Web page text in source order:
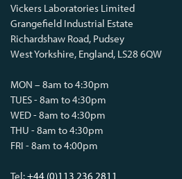
Vickers Laboratories Limited
Grangefield Industrial Estate
Richardshaw Road, Pudsey
West Yorkshire, England, LS28 6QW
MON – 8am to 4:30pm
TUES - 8am to 4:30pm
WED - 8am to 4:30pm
THU - 8am to 4:30pm
FRI - 8am to 4:00pm
Tel:+44 (0)113 236 2811